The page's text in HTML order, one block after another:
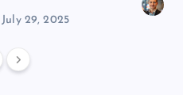
July 29, 2025